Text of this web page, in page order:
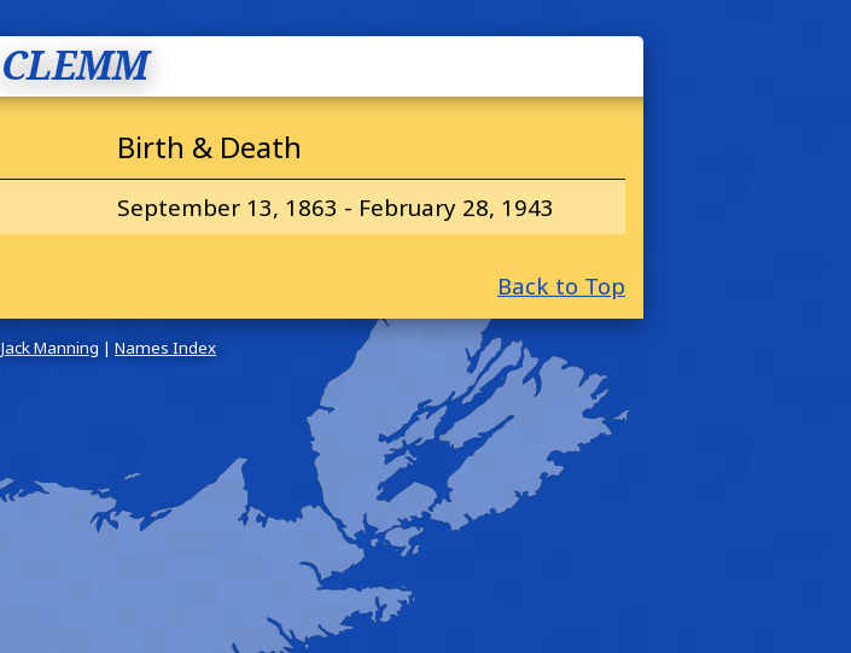
CLEMM
Birth & Death
September 13, 1863 - February 28, 1943
Back to Top
Jack Manning | Names Index